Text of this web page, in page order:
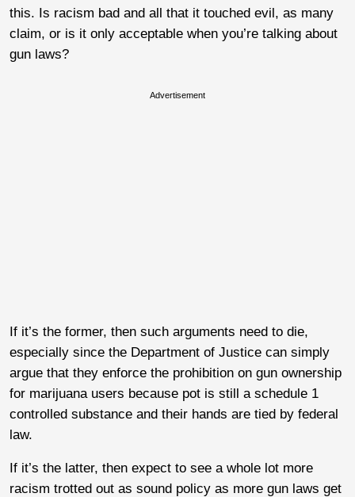
this. Is racism bad and all that it touched evil, as many
claim, or is it only acceptable when you’re talking about
gun laws?
Advertisement
If it’s the former, then such arguments need to die,
especially since the Department of Justice can simply
argue that they enforce the prohibition on gun ownership
for marijuana users because pot is still a schedule 1
controlled substance and their hands are tied by federal
law.
If it’s the latter, then expect to see a whole lot more
racism trotted out as sound policy as more gun laws get